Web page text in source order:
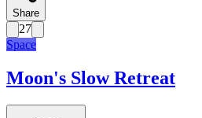
Share
27
Space
Moon's Slow Retreat